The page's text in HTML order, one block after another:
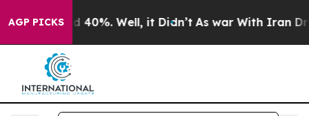
AGP PICKS
Around 40%. Well, it Didn’t As war With Iran Drove